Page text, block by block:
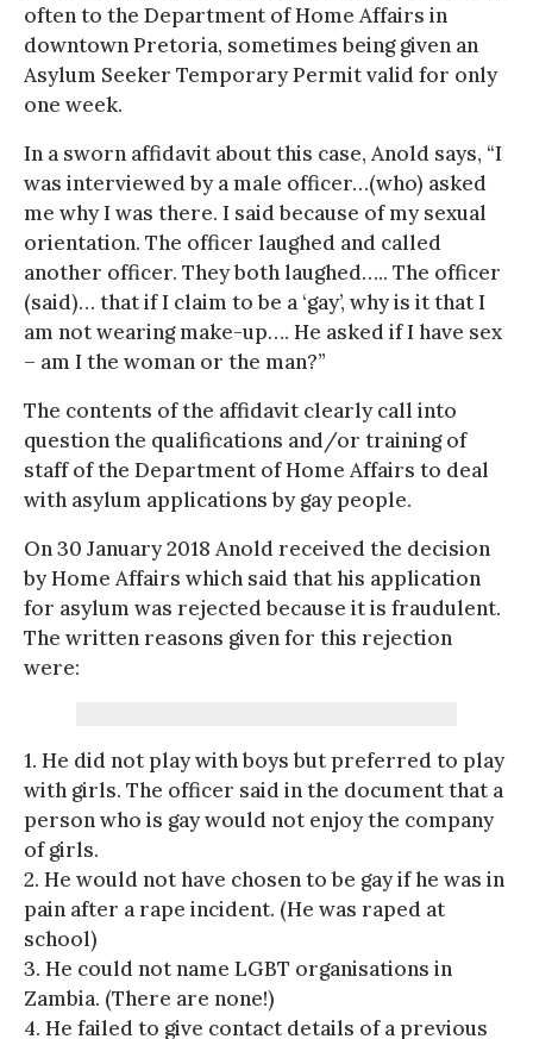
often to the Department of Home Affairs in
downtown Pretoria, sometimes being given an
Asylum Seeker Temporary Permit valid for only
one week.
In a sworn affidavit about this case, Anold says, “I
was interviewed by a male officer…(who) asked
me why I was there. I said because of my sexual
orientation. The officer laughed and called
another officer. They both laughed….. The officer
(said)… that if I claim to be a ‘gay’, why is it that I
am not wearing make-up…. He asked if I have sex
– am I the woman or the man?”
The contents of the affidavit clearly call into
question the qualifications and/or training of
staff of the Department of Home Affairs to deal
with asylum applications by gay people.
On 30 January 2018 Anold received the decision
by Home Affairs which said that his application
for asylum was rejected because it is fraudulent.
The written reasons given for this rejection
were:
1. He did not play with boys but preferred to play
with girls. The officer said in the document that a
person who is gay would not enjoy the company
of girls.
2. He would not have chosen to be gay if he was in
pain after a rape incident. (He was raped at
school)
3. He could not name LGBT organisations in
Zambia. (There are none!)
4. He failed to give contact details of a previous